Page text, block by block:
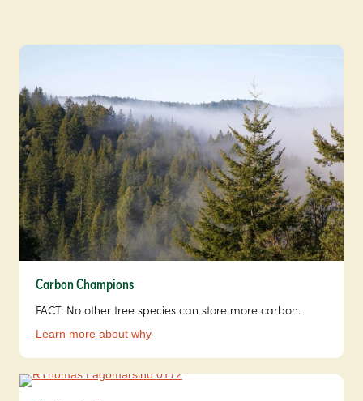
Carbon Champions
FACT: No other tree species can store more carbon.
Learn more about why